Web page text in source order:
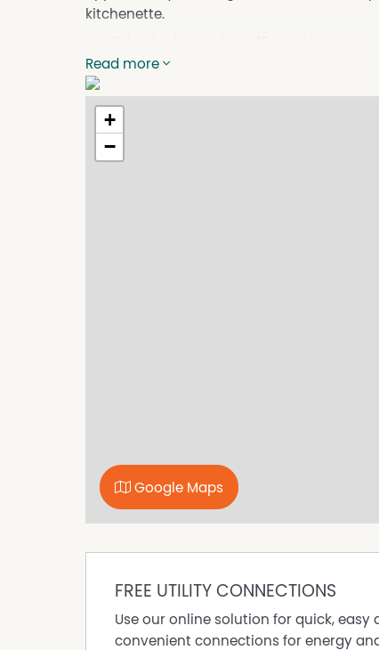
kitchenette.
Read more
+
−
Google Maps
FREE UTILITY CONNECTIONS
Use our online solution for quick, easy
convenient connections for energy